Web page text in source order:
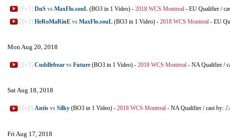
[PvT] DnS vs MaxFlo.souL (BO3 in 1 Video) - 2018 WCS Montreal - EU Qualifier /
[TvT] HeRoMaRinE vs MaxFlo.souL (BO3 in 1 Video) - 2018 WCS Montreal - EU
Mon Aug 20, 2018
[TvT] Cuddlebear vs Future (BO3 in 1 Video) - 2018 WCS Montreal - NA Qualifier /
Sat Aug 18, 2018
[ZvZ] Antis vs Silky (BO3 in 1 Video) - 2018 WCS Montreal - NA Qualifier /cast by:
Fri Aug 17, 2018